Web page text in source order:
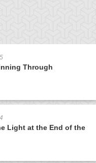
Through
Light at the End of the